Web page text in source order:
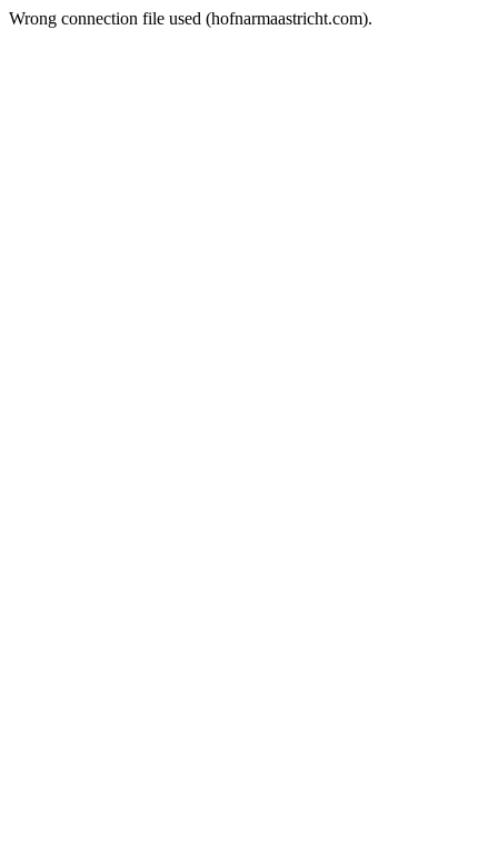
Wrong connection file used (hofnarmaastricht.com).